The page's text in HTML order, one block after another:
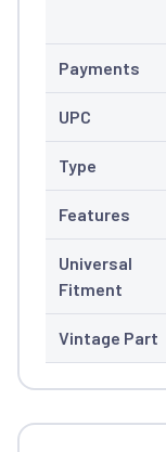
Payments
UPC
Type
Features
Universal
Fitment
Vintage Part